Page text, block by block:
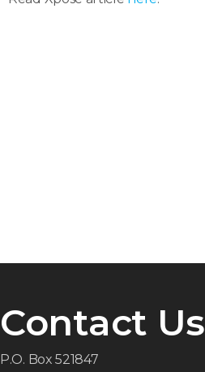
Contact Us
P.O. Box 521847